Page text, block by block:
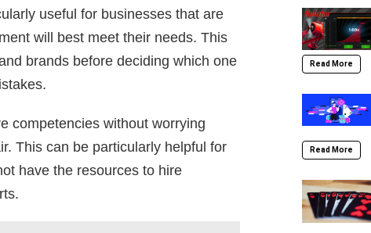
useful for businesses that are
will best meet their needs. This
brands before deciding which one
competencies without worrying
This can be particularly helpful for
have the resources to hire
Read More
Read More